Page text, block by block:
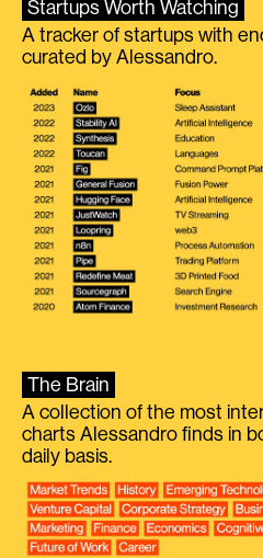
Startups Worth Watching
A tracker of startups with
curated by Alessandro.
The Brain
A collection of the most
charts Alessandro finds in
daily basis.